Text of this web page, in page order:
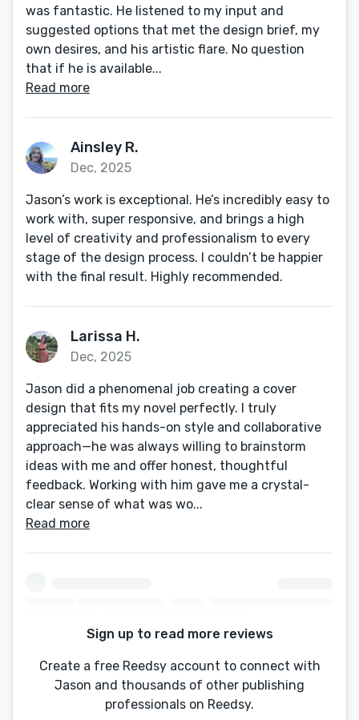
was fantastic. He listened to my input and
suggested options that met the design brief, my
own desires, and his artistic flare. No question
that if he is available...
Read more
Ainsley R.
Dec, 2025
Jason’s work is exceptional. He’s incredibly easy to
work with, super responsive, and brings a high
level of creativity and professionalism to every
stage of the design process. I couldn’t be happier
with the final result. Highly recommended.
Larissa H.
Dec, 2025
Jason did a phenomenal job creating a cover
design that fits my novel perfectly. I truly
appreciated his hands-on style and collaborative
approach—he was always willing to brainstorm
ideas with me and offer honest, thoughtful
feedback. Working with him gave me a crystal-
clear sense of what was wo...
Read more
Sign up to read more reviews
Create a free Reedsy account to connect with
Jason and thousands of other publishing
professionals on Reedsy.